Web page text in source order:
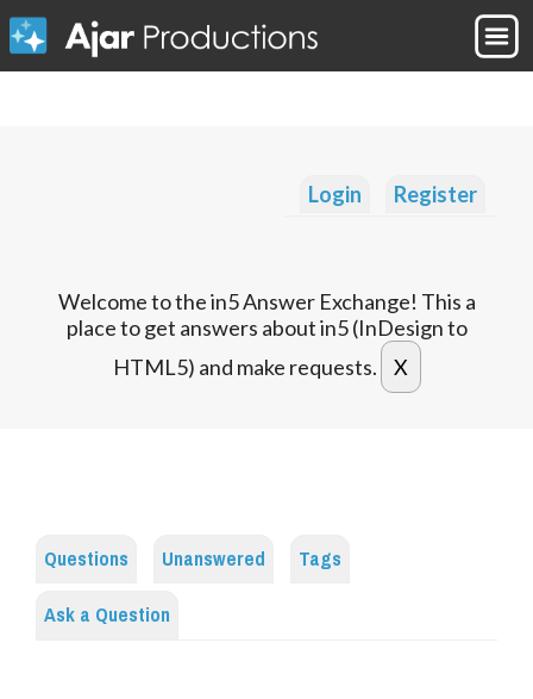
Login Register
Welcome to the in5 Answer Exchange! This a
place to get answers about in5 (InDesign to
HTML5) and make requests.
Questions Unanswered
Tags
Ask a Question